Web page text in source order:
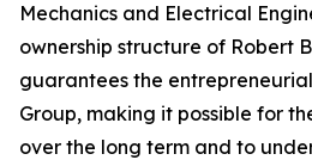
Mechanics and Electrical
ownership structure of Robert
guarantees the
Group, making it possible for
over the long term and to